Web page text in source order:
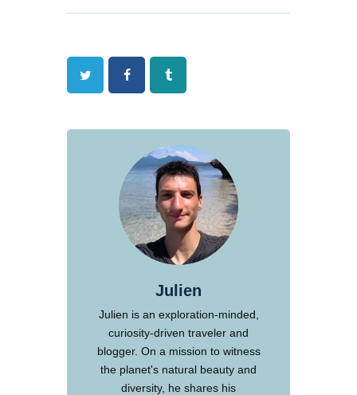
Twitter FacebookTumblr
Julien
Julien is an exploration-minded,
curiosity-driven traveler and
blogger. On a mission to witness
the planet's natural beauty and
diversity, he shares his